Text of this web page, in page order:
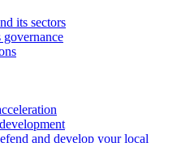
its sectors
governance
and develop your local